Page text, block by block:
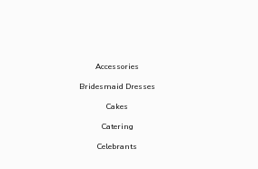
Accessories
Bridesmaid Dresses
Cakes
Catering
Celebrants